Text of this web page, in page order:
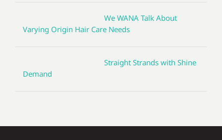
We WANA Talk About
Varying Origin Hair Care Needs
Straight Strands with Shine
Demand